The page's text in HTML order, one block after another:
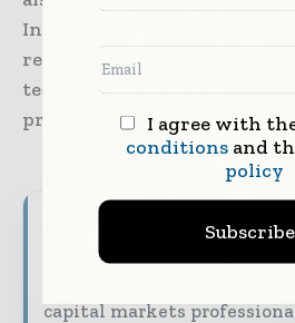
Initiative program,
reputation for
technology companies
promise.
World Finance Informs
global financial industry —
capital markets
I agree with
conditionsand
policy
Subscribe